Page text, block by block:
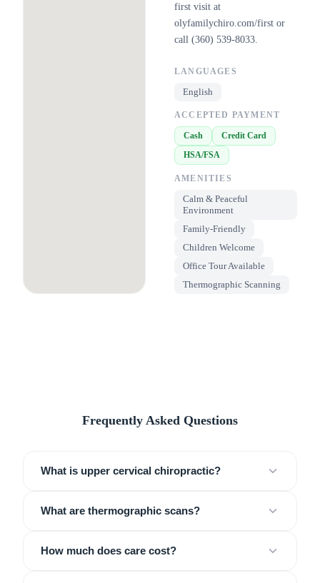
first visit at
olyfamilychiro.com/first or
call (360) 539-8033.
LANGUAGES
English
ACCEPTED PAYMENT
Cash
Credit Card
HSA/FSA
AMENITIES
Calm & Peaceful
Environment
Family-Friendly
Children Welcome
Office Tour Available
Thermographic Scanning
Frequently Asked Questions
What is upper cervical chiropractic?
What are thermographic scans?
How much does care cost?